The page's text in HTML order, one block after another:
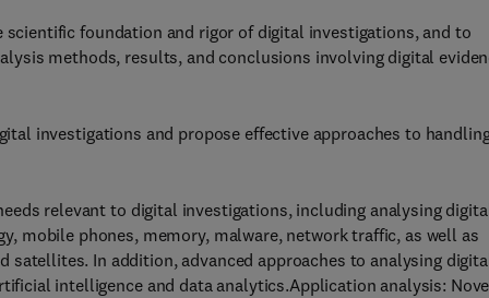
scientific foundation and rigor of digital investigations, and to
methods, results, and conclusions involving digital
investigations and propose effective approaches to
relevant to digital investigations, including analysing
mobile phones, memory, malware, network traffic, as well as
In addition, advanced approaches to analysing
intelligence and data analytics.Application analysis: